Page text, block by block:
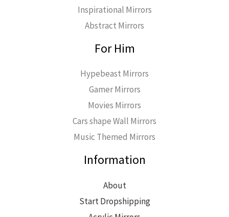
Inspirational Mirrors
Abstract Mirrors
For Him
Hypebeast Mirrors
Gamer Mirrors
Movies Mirrors
Cars shape Wall Mirrors
Music Themed Mirrors
Information
About
Start Dropshipping